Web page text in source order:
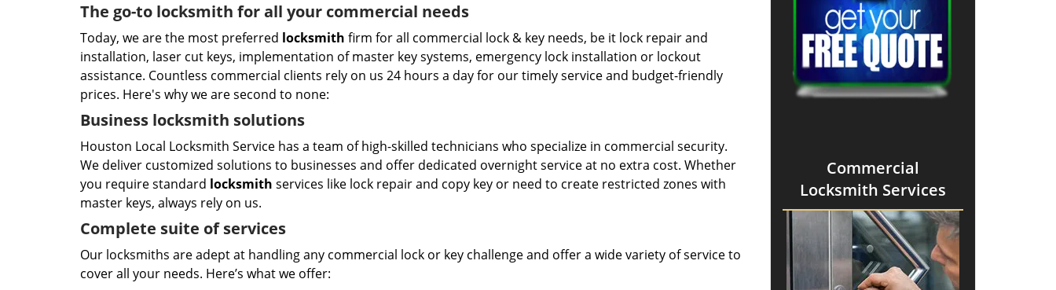
The go-to locksmith for all your commercial needs
Today, we are the most preferred locksmith firm for all commercial lock & key needs, be it lock repair and
installation, laser cut keys, implementation of master key systems, emergency lock installation or lockout
assistance. Countless commercial clients rely on us 24 hours a day for our timely service and budget-friendly
prices. Here's why we are second to none:
Business locksmith solutions
Houston Local Locksmith Service has a team of high-skilled technicians who specialize in commercial security.
We deliver customized solutions to businesses and offer dedicated overnight service at no extra cost. Whether
you require standard locksmith services like lock repair and copy key or need to create restricted zones with
master keys, always rely on us.
Complete suite of services
Our locksmiths are adept at handling any commercial lock or key challenge and offer a wide variety of service to
cover all your needs. Here’s what we offer:
Commercial
Locksmith Services